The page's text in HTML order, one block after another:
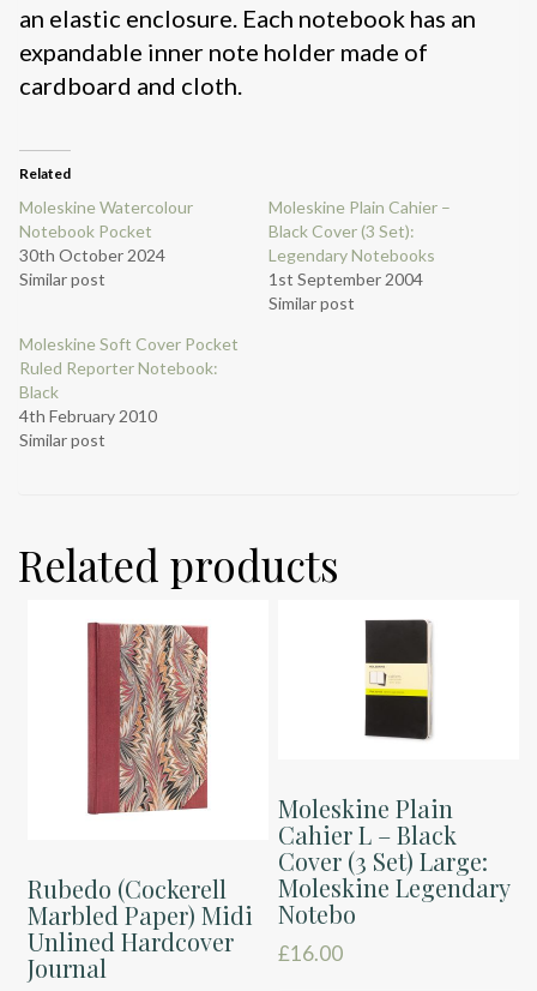
an elastic enclosure. Each notebook has an
expandable inner note holder made of
cardboard and cloth.
Related
Moleskine Watercolour
Notebook Pocket
30th October 2024
Similar post
Moleskine Plain Cahier –
Black Cover (3 Set):
Legendary Notebooks
1st September 2004
Similar post
Moleskine Soft Cover Pocket
Ruled Reporter Notebook:
Black
4th February 2010
Similar post
Related products
Rubedo (Cockerell
Marbled Paper) Midi
Unlined Hardcover
Journal
Moleskine Plain
Cahier L – Black
Cover (3 Set) Large:
Moleskine Legendary
Notebo
£16.00